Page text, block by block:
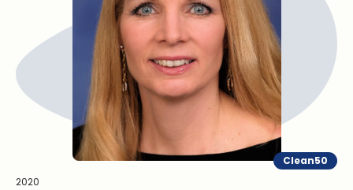
Clean50
2020